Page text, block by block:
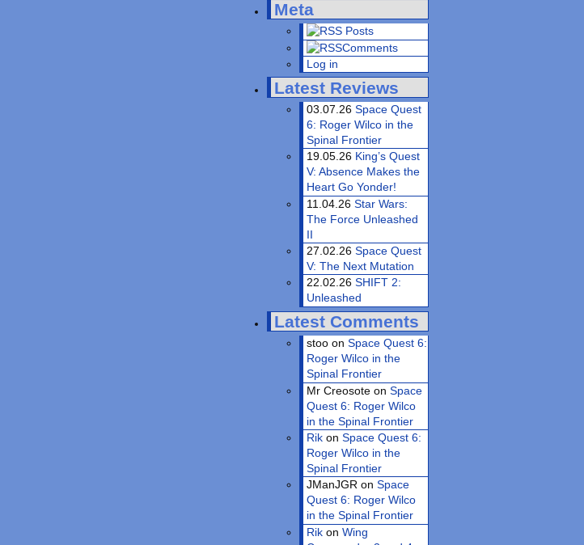
Meta
Posts
Comments
Log in
Latest Reviews
03.07.26Space Quest
6: Roger Wilco in the
Spinal Frontier
19.05.26 King’s Quest
V: Absence Makes the
Heart Go Yonder!
11.04.26Star Wars:
The Force Unleashed
II
27.02.26Space Quest
V: The Next Mutation
22.02.26SHIFT 2:
Unleashed
Latest Comments
stoo onSpace Quest 6:
Roger Wilco in the
Spinal Frontier
Mr Creosote onSpace
Quest 6: Roger Wilco
in the Spinal Frontier
Rik onSpace Quest 6:
Roger Wilco in the
Spinal Frontier
JManJGR onSpace
Quest 6: Roger Wilco
in the Spinal Frontier
Rik onWing